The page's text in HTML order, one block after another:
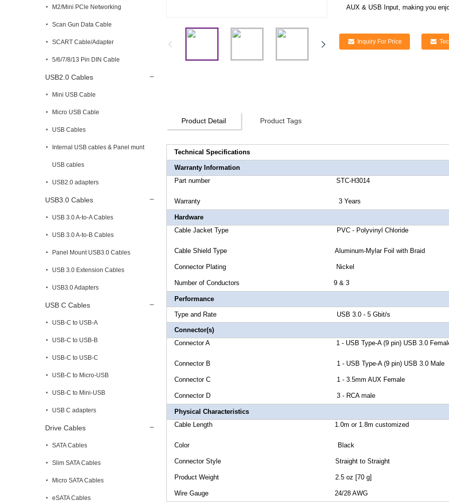
M2/Mini PCle Networking
Scan Gun Data Cable
SCART Cable/Adapter
5/6/7/8/13 Pin DIN Cable
USB2.0 Cables
Mini USB Cable
Micro USB Cable
USB Cables
Internal USB cables & Panel munt
USB cables
USB2.0 adapters
USB3.0 Cables
USB 3.0 A-to-A Cables
USB 3.0 A-to-B Cables
Panel Mount USB3.0 Cables
USB 3.0 Extension Cables
USB3.0 Adapters
USB C Cables
USB-C to USB-A
USB-C to USB-B
USB-C to USB-C
USB-C to Micro-USB
USB-C to Mini-USB
USB C adapters
Drive Cables
SATA Cables
Slim SATA Cables
Micro SATA Cables
eSATA Cables
AUX & USB Input, making you
Inquiry For Price
Product Detail Product Tags
Technical Specifications
Warranty Information
Part number STC-H3014
Warranty 3 Years
Hardware
Cable Jacket Type PVC - Polyvinyl Chloride
Cable Shield Type Aluminum-Mylar Foil with Braid
Connector Plating Nickel
Number of Conductors 9 & 3
Performance
Type and Rate USB 3.0 - 5 Gbit/s
Connector(s)
Connector A 1 - USB Type-A (9 pin) USB 3.0
Connector B 1 - USB Type-A (9 pin) USB 3.0 Male
Connector C 1 - 3.5mm AUX Female
Connector D 3 - RCA male
Physical Characteristics
Cable Length 1.0m or 1.8m customized
Color Black
Connector Style Straight to Straight
Product Weight 2.5 oz [70 g]
Wire Gauge 24/28 AWG